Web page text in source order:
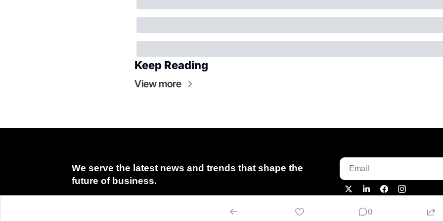
Keep Reading
View more
We serve the latest news and trends that shape the
future of business.
0